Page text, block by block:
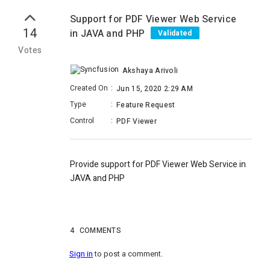
14
Votes
Support for PDF Viewer Web Service
in JAVA and PHP
Validated
Akshaya Arivoli
Created On : Jun 15, 2020 2:29 AM
Type
: Feature Request
Control
: PDF Viewer
Provide support for PDF Viewer Web Service in
JAVA and PHP
4 COMMENTS
Sign into post a comment.